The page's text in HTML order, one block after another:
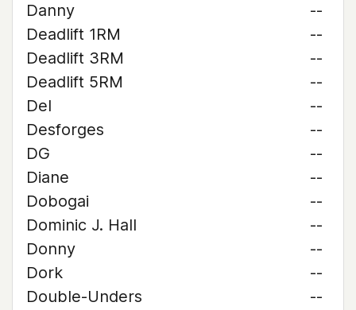
Danny
--
Deadlift 1RM
--
Deadlift 3RM
--
Deadlift 5RM
--
Del
--
Desforges
--
DG
--
Diane
--
Dobogai
--
Dominic J. Hall
--
Donny
--
Dork
--
Double-Unders
--